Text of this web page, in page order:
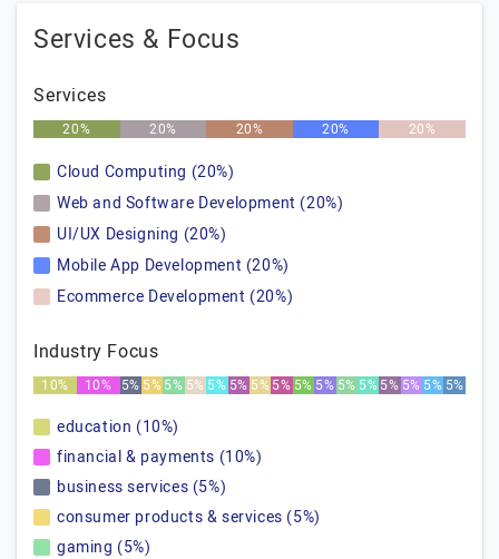
Services & Focus
Services
20% 20% 20% 20% 20%
Cloud Computing (20%)
Web and Software Development (20%)
UI/UX Designing (20%)
Mobile App Development (20%)
Ecommerce Development (20%)
Industry Focus
10% 10% 5% 5%5% 5% 5% 5% 5% 5% 5% 5% 5% 5%5% 5% 5% 5%
education (10%)
financial & payments (10%)
business services (5%)
consumer products & services (5%)
gaming (5%)